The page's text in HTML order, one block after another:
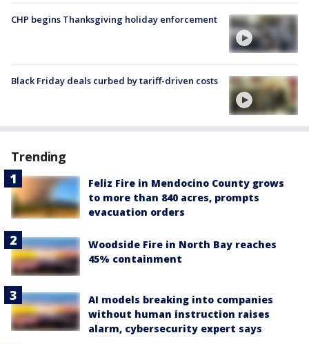
CHP begins Thanksgiving holiday enforcement
Black Friday deals curbed by tariff-driven costs
Trending
Feliz Fire in Mendocino County grows
to more than 840 acres, prompts
evacuation orders
Woodside Fire in North Bay reaches
45% containment
AI models breaking into companies
without human instruction raises
alarm, cybersecurity expert says